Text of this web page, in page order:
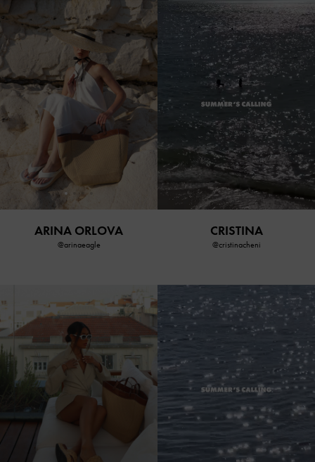
ARINA ORLOVA
@arinaeagle
CRISTINA
@cristinacheni